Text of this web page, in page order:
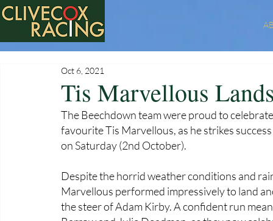
Tis Marvellous
Oct 6, 2021
The Beechdown team were proud to
favourite Tis Marvellous, as he strikes
on Saturday (2nd October).
Despite the horrid weather conditions and
Marvellous performed impressively to land
the steer of Adam Kirby. A confident run